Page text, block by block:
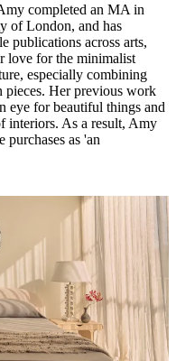
completed an MA in
of London, and has
publications across arts,
love for the minimalist
especially combining
pieces. Her previous work
eye for beautiful things and
interiors. As a result, Amy
as 'an